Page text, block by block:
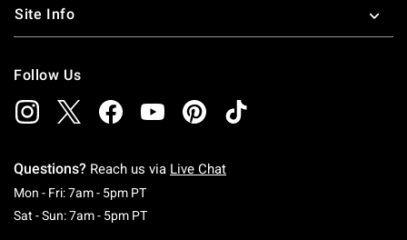
Site Info
Follow Us
Questions? Reach us via Live Chat
Mon - Fri: 7am - 5pm PTMonday To Friday: 7 AM To 5 PM Pacific Time
Sat - Sun: 7am - 5pm PTSaturday To Sunday: 7 AM To 5 PM Pacific